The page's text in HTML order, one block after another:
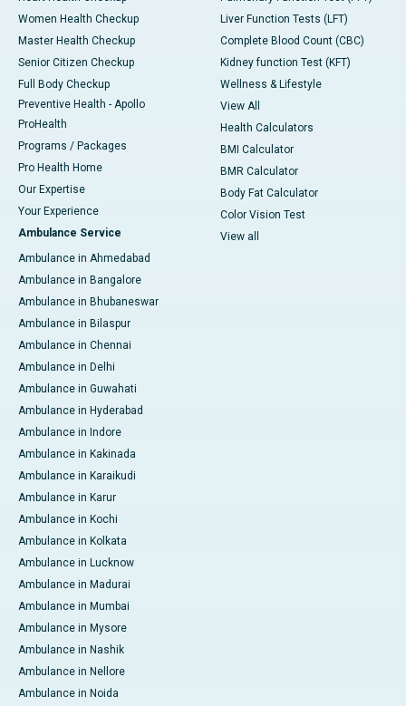
Women Health Checkup
Master Health Checkup
Senior Citizen Checkup
Full Body Checkup
Preventive Health - Apollo
ProHealth
Programs / Packages
Pro Health Home
Our Expertise
Your Experience
Ambulance Service
Ambulance in Ahmedabad
Ambulance in Bangalore
Ambulance in Bhubaneswar
Ambulance in Bilaspur
Ambulance in Chennai
Ambulance in Delhi
Ambulance in Guwahati
Ambulance in Hyderabad
Ambulance in Indore
Ambulance in Kakinada
Ambulance in Karaikudi
Ambulance in Karur
Ambulance in Kochi
Ambulance in Kolkata
Ambulance in Lucknow
Ambulance in Madurai
Ambulance in Mumbai
Ambulance in Mysore
Ambulance in Nashik
Ambulance in Nellore
Ambulance in Noida
Liver Function Tests (LFT)
Complete Blood Count (CBC)
Kidney function Test (KFT)
Wellness & Lifestyle
View All
Health Calculators
BMI Calculator
BMR Calculator
Body Fat Calculator
Color Vision Test
View all